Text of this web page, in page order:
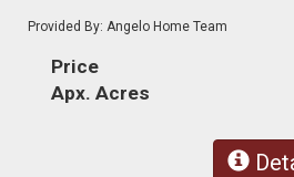
Provided By: Angelo Home Team
Price
Apx. Acres